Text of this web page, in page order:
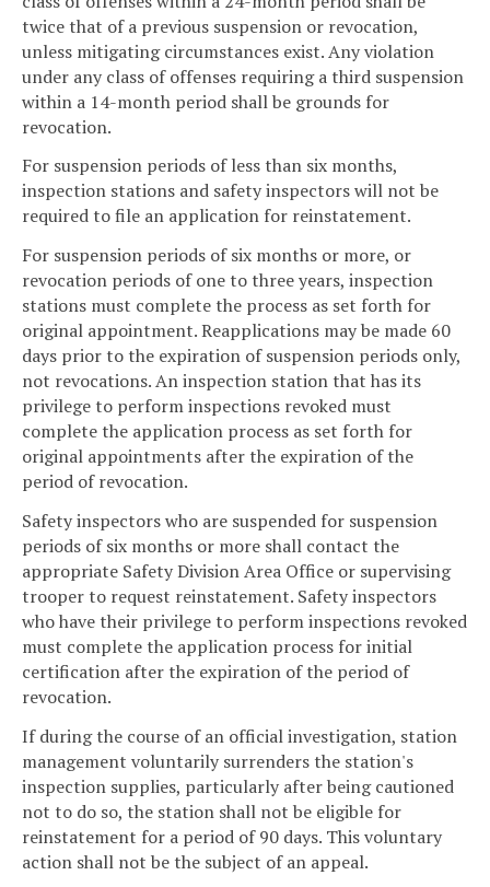
twice that of a previous suspension or revocation,
unless mitigating circumstances exist. Any violation
under any class of offenses requiring a third suspension
within a 14-month period shall be grounds for
revocation.
For suspension periods of less than six months,
inspection stations and safety inspectors will not be
required to file an application for reinstatement.
For suspension periods of six months or more, or
revocation periods of one to three years, inspection
stations must complete the process as set forth for
original appointment. Reapplications may be made 60
days prior to the expiration of suspension periods only,
not revocations. An inspection station that has its
privilege to perform inspections revoked must
complete the application process as set forth for
original appointments after the expiration of the
period of revocation.
Safety inspectors who are suspended for suspension
periods of six months or more shall contact the
appropriate Safety Division Area Office or supervising
trooper to request reinstatement. Safety inspectors
who have their privilege to perform inspections revoked
must complete the application process for initial
certification after the expiration of the period of
revocation.
If during the course of an official investigation, station
management voluntarily surrenders the station's
inspection supplies, particularly after being cautioned
not to do so, the station shall not be eligible for
reinstatement for a period of 90 days. This voluntary
action shall not be the subject of an appeal.